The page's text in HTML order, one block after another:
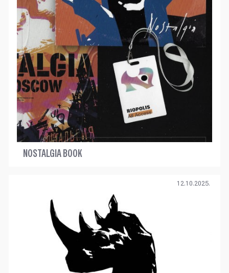
NOSTALGIA BOOK
12.10.2025.